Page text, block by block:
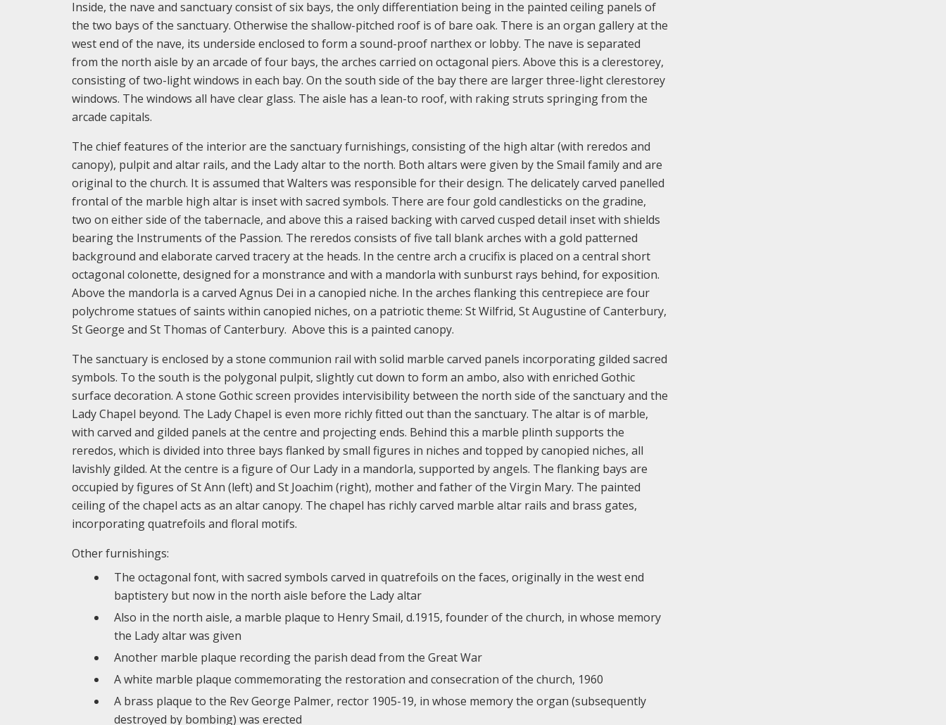
Inside, the nave and sanctuary consist of six bays, the only differentiation being in the painted ceiling panels of
the two bays of the sanctuary. Otherwise the shallow-pitched roof is of bare oak. There is an organ gallery at the
west end of the nave, its underside enclosed to form a sound-proof narthex or lobby. The nave is separated
from the north aisle by an arcade of four bays, the arches carried on octagonal piers. Above this is a clerestorey,
consisting of two-light windows in each bay. On the south side of the bay there are larger three-light clerestorey
windows. The windows all have clear glass. The aisle has a lean-to roof, with raking struts springing from the
arcade capitals.
The chief features of the interior are the sanctuary furnishings, consisting of the high altar (with reredos and
canopy), pulpit and altar rails, and the Lady altar to the north. Both altars were given by the Smail family and are
original to the church. It is assumed that Walters was responsible for their design. The delicately carved panelled
frontal of the marble high altar is inset with sacred symbols. There are four gold candlesticks on the gradine,
two on either side of the tabernacle, and above this a raised backing with carved cusped detail inset with shields
bearing the Instruments of the Passion. The reredos consists of five tall blank arches with a gold patterned
background and elaborate carved tracery at the heads. In the centre arch a crucifix is placed on a central short
octagonal colonette, designed for a monstrance and with a mandorla with sunburst rays behind, for exposition.
Above the mandorla is a carved Agnus Dei in a canopied niche. In the arches flanking this centrepiece are four
polychrome statues of saints within canopied niches, on a patriotic theme: St Wilfrid, St Augustine of Canterbury,
St George and St Thomas of Canterbury. Above this is a painted canopy.
The sanctuary is enclosed by a stone communion rail with solid marble carved panels incorporating gilded sacred
symbols. To the south is the polygonal pulpit, slightly cut down to form an ambo, also with enriched Gothic
surface decoration. A stone Gothic screen provides intervisibility between the north side of the sanctuary and the
Lady Chapel beyond. The Lady Chapel is even more richly fitted out than the sanctuary. The altar is of marble,
with carved and gilded panels at the centre and projecting ends. Behind this a marble plinth supports the
reredos, which is divided into three bays flanked by small figures in niches and topped by canopied niches, all
lavishly gilded. At the centre is a figure of Our Lady in a mandorla, supported by angels. The flanking bays are
occupied by figures of St Ann (left) and St Joachim (right), mother and father of the Virgin Mary. The painted
ceiling of the chapel acts as an altar canopy. The chapel has richly carved marble altar rails and brass gates,
incorporating quatrefoils and floral motifs.
Other furnishings:
The octagonal font, with sacred symbols carved in quatrefoils on the faces, originally in the west end
baptistery but now in the north aisle before the Lady altar
Also in the north aisle, a marble plaque to Henry Smail, d.1915, founder of the church, in whose memory
the Lady altar was given
Another marble plaque recording the parish dead from the Great War
A white marble plaque commemorating the restoration and consecration of the church, 1960
A brass plaque to the Rev George Palmer, rector 1905-19, in whose memory the organ (subsequently
destroyed by bombing) was erected